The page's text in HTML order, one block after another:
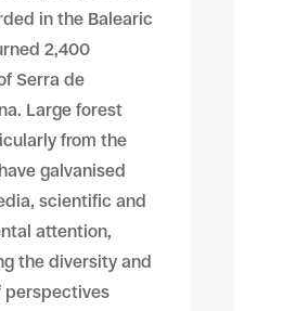
in the Balearic
2,400
Serra de
Large forest
from the
galvanised
scientific and
attention,
the diversity and
perspectives